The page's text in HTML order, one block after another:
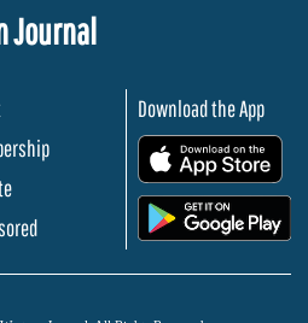
Journal
Download the App